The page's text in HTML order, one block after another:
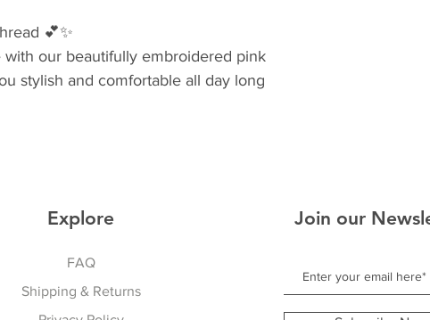
💕✨
with our beautifully embroidered pink
stylish and comfortable all day long
Explore
FAQ
Shipping & Returns
Join our